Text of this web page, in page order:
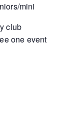
mini
club
one event